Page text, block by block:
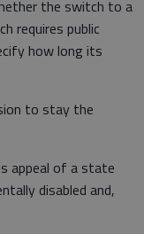
the switch to a
requires public
how long its
to stay the
appeal of a state
disabled and,